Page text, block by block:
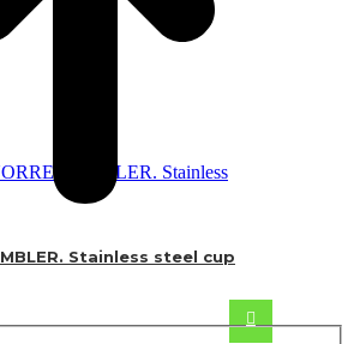
Stainless steel cup